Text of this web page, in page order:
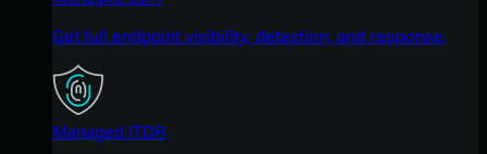
Get full endpoint visibility, detection, and response.
Managed ITDR